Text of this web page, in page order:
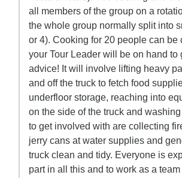
all members of the group on a
the whole group normally split into
or 4). Cooking for 20 people can be
your Tour Leader will be on hand to
advice! It will involve lifting heavy
and off the truck to fetch food
underfloor storage, reaching into
on the side of the truck and
to get involved with are collecting
jerry cans at water supplies and
truck clean and tidy. Everyone is
part in all this and to work as a